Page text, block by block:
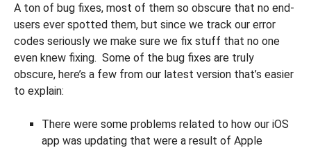
A ton of bug fixes, most of them so obscure that no end-
users ever spotted them, but since we track our error
codes seriously we make sure we fix stuff that no one
even knew fixing. Some of the bug fixes are truly
obscure, here’s a few from our latest version that’s easier
to explain:
There were some problems related to how our iOS
app was updating that were a result of Apple